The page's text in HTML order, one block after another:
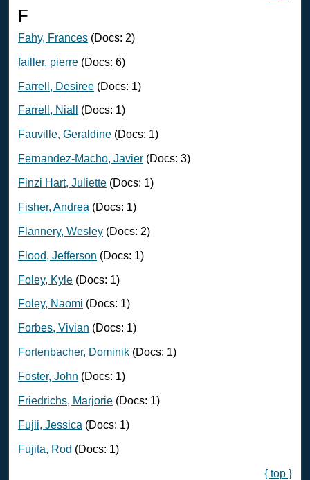
F
Fahy, Frances (Docs: 2)
failler, pierre (Docs: 6)
Farrell, Desiree (Docs: 1)
Farrell, Niall (Docs: 1)
Fauville, Geraldine (Docs: 1)
Fernandez-Macho, Javier (Docs: 3)
Finzi Hart, Juliette (Docs: 1)
Fisher, Andrea (Docs: 1)
Flannery, Wesley (Docs: 2)
Flood, Jefferson (Docs: 1)
Foley, Kyle (Docs: 1)
Foley, Naomi (Docs: 1)
Forbes, Vivian (Docs: 1)
Fortenbacher, Dominik (Docs: 1)
Foster, John (Docs: 1)
Friedrichs, Marjorie (Docs: 1)
Fujii, Jessica (Docs: 1)
Fujita, Rod (Docs: 1)
{ top }